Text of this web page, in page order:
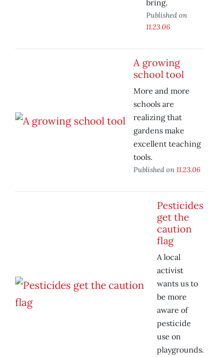
bring.
Published on
11.23.06
A growing
school tool
More and more
schools are
realizing that
gardens make
excellent teaching
tools.
Published on 11.23.06
Pesticides
get the
caution
flag
A local
activist
wants us to
be more
aware of
pesticide
use on
playgrounds.